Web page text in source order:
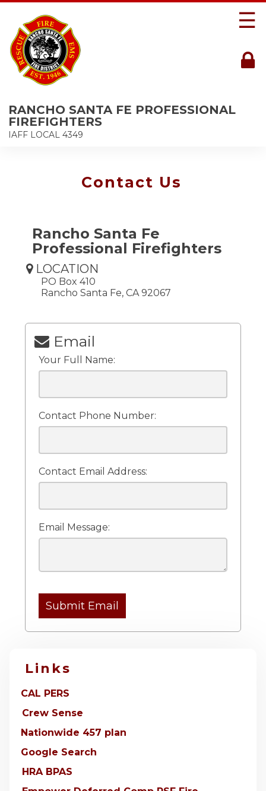
RANCHO SANTA FE PROFESSIONAL
FIREFIGHTERS
IAFF LOCAL 4349
☰
Contact Us
Rancho Santa Fe
Professional Firefighters
LOCATION
PO Box 410
Rancho Santa Fe, CA 92067
Email
Your Full Name:
Contact Phone Number:
Contact Email Address:
Email Message:
Submit Email
Links
CAL PERS
Crew Sense
Nationwide 457 plan
Google Search
HRA BPAS